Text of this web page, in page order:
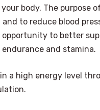
body. The purpose
to reduce blood
to better
and stamina.
a high energy level